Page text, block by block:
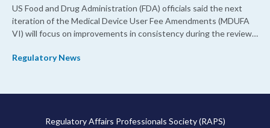
US Food and Drug Administration (FDA) officials said the next
iteration of the Medical Device User Fee Amendments (MDUFA
VI) will focus on improvements in consistency during the review
shorter review timelines compared to MDUFA V.
Regulatory News
Regulatory Affairs Professionals Society (RAPS)